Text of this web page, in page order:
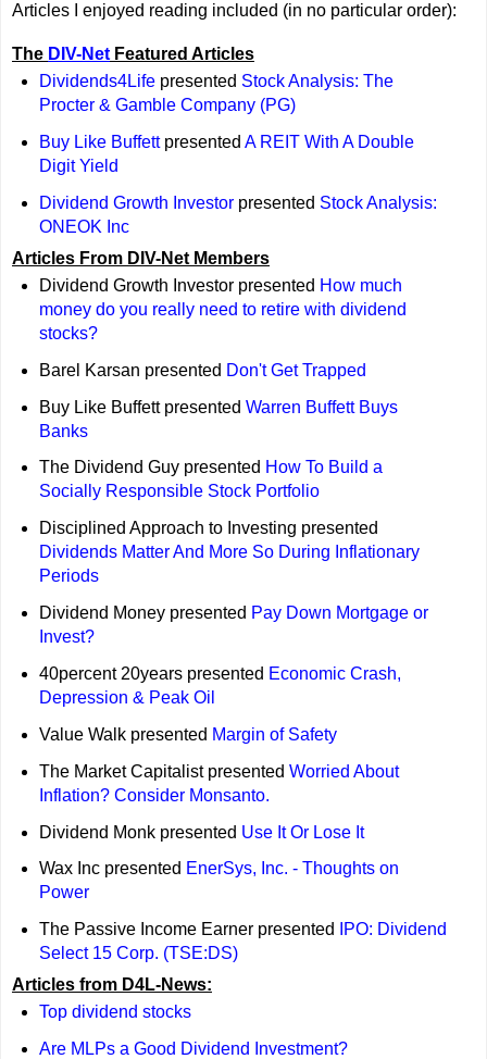
Articles I enjoyed reading included (in no particular order):
The DIV-Net Featured Articles
Dividends4Lifepresented Stock Analysis: The
Procter & Gamble Company (PG)
Buy Like Buffettpresented A REIT With A Double
Digit Yield
Dividend Growth Investorpresented Stock Analysis:
ONEOK Inc
Articles From DIV-Net Members
Dividend Growth Investor presented How much
money do you really need to retire with dividend
stocks?
Barel Karsan presented Don't Get Trapped
Buy Like Buffett presented Warren Buffett Buys
Banks
The Dividend Guy presented How To Build a
Socially Responsible Stock Portfolio
Disciplined Approach to Investing presented
Dividends Matter And More So During Inflationary
Periods
Dividend Money presented Pay Down Mortgage or
Invest?
40percent 20years presented Economic Crash,
Depression & Peak Oil
Value Walk presented Margin of Safety
The Market Capitalist presented Worried About
Inflation? Consider Monsanto.
Dividend Monk presented Use It Or Lose It
Wax Inc presented EnerSys, Inc. - Thoughts on
Power
The Passive Income Earner presented
IPO: Dividend
Select 15 Corp. (TSE:DS)
Articles from D4L-News:
Top dividend stocks
Are MLPs a Good Dividend Investment?